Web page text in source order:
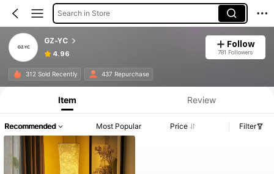
Search in Store
GZ-YC
4.96
Follow
781 Followers
312 Sold Recently 437 Repurchase
Item Review
Recommended Most Popular Price Filter